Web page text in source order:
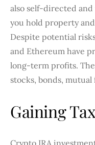
also self-directed
you hold property
Despite potential
and Ethereum have
long-term profits.
stocks, bonds,
Gaining